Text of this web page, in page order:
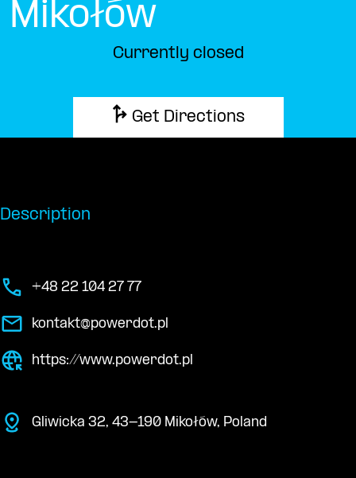
Mikołów
Currently closed
Get Directions
Description
+48 22 104 27 77
kontakt@powerdot.pl
https://www.powerdot.pl
Gliwicka 32, 43-190 Mikołów, Poland